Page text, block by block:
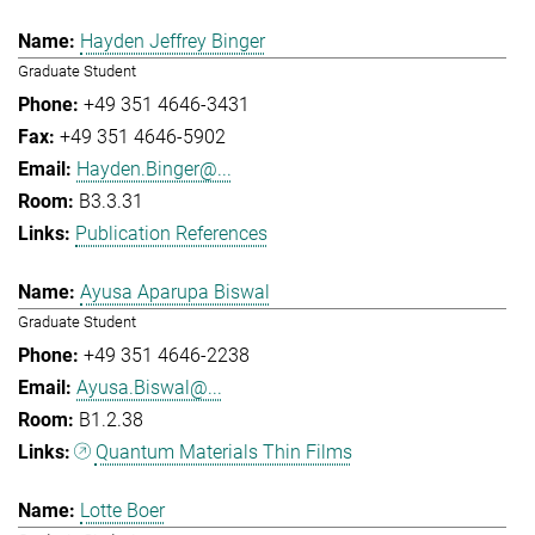
Hayden Jeffrey Binger
Graduate Student
+49 351 4646-3431
+49 351 4646-5902
Hayden.Binger@...
B3.3.31
Publication References
Ayusa Aparupa Biswal
Graduate Student
+49 351 4646-2238
Ayusa.Biswal@...
B1.2.38
Quantum Materials Thin Films
Lotte Boer